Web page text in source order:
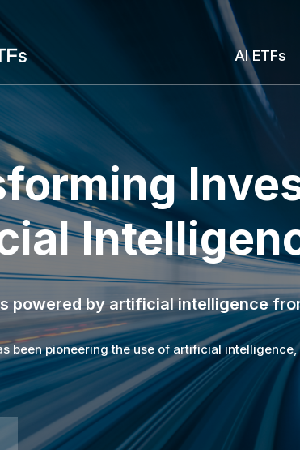
AI ETFs
powered by artificial intelligence
been pioneering the use of artificial